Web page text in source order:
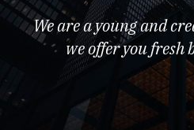
We are a young and
we offer you fresh